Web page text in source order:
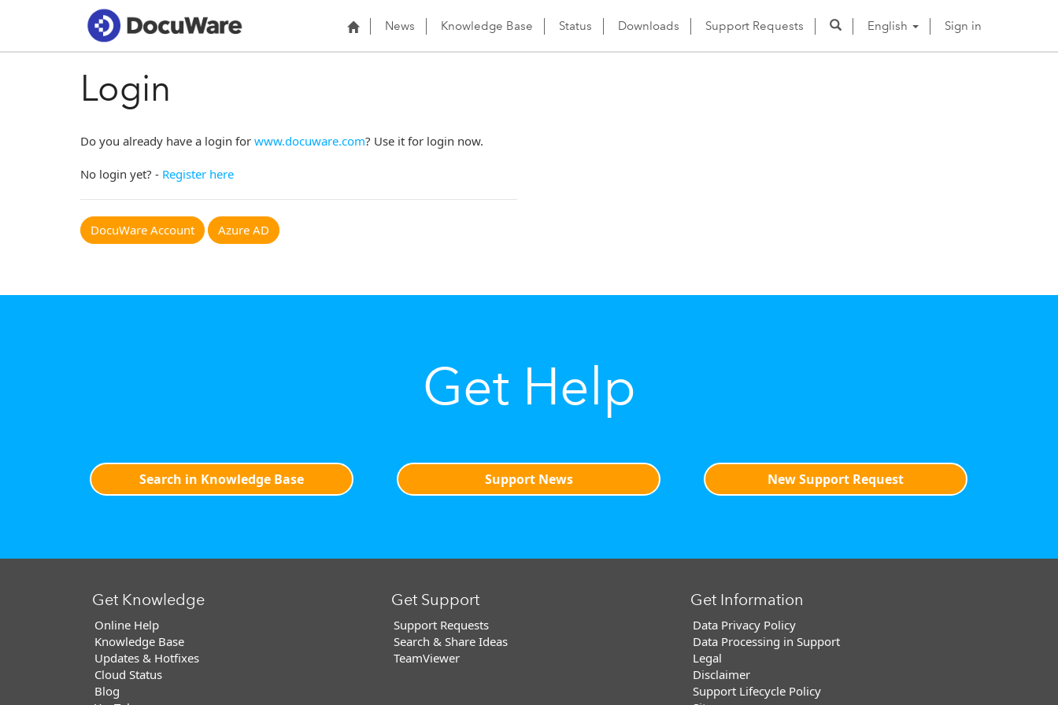
News Knowledge Base Status Downloads Support Requests English Sign in
Login
Do you already have a login for www.docuware.com? Use it for login now.
No login yet? - Register here
DocuWare Account Azure AD
Get Help
Search in Knowledge Base Support News New Support Request
Get Knowledge
Online Help
Knowledge Base
Updates & Hotfixes
Cloud Status
Blog
Get Support
Support Requests
Search & Share Ideas
TeamViewer
Get Information
Data Privacy Policy
Data Processing in Support
Legal
Disclaimer
Support Lifecycle Policy